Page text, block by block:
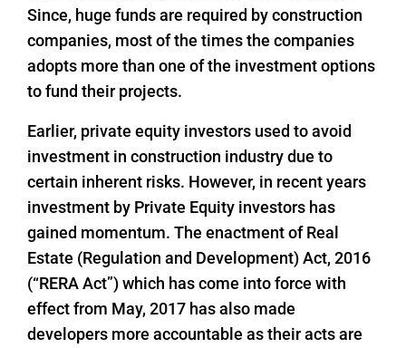
Since, huge funds are required by construction
companies, most of the times the companies
adopts more than one of the investment options
to fund their projects.
Earlier, private equity investors used to avoid
investment in construction industry due to
certain inherent risks. However, in recent years
investment by Private Equity investors has
gained momentum. The enactment of Real
Estate (Regulation and Development) Act, 2016
(“RERA Act”) which has come into force with
effect from May, 2017 has also made
developers more accountable as their acts are